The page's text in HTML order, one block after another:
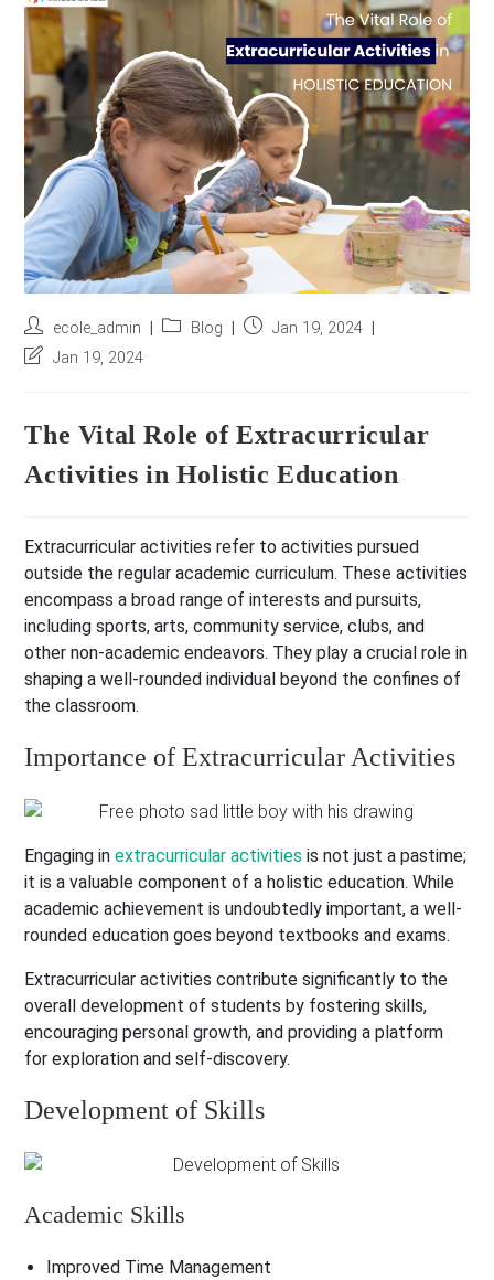
r
e
s
*
Post
author:
ecole_admin
PostBlog
Post Jan 19, 2024
Post Jan 19, 2024
The Vital Role of Extracurricular
Activities in Holistic Education
Extracurricular activities refer to activities pursued
outside the regular academic curriculum. These activities
encompass a broad range of interests and pursuits,
including sports, arts, community service, clubs, and
other non-academic endeavors. They play a crucial role in
shaping a well-rounded individual beyond the confines of
the classroom.
Importance of Extracurricular Activities
Engaging inextracurricular activities is not just a pastime;
it is a valuable component of a holistic education. While
academic achievement is undoubtedly important, a well-
rounded education goes beyond textbooks and exams.
Extracurricular activities contribute significantly to the
overall development of students by fostering skills,
encouraging personal growth, and providing a platform
for exploration and self-discovery.
Development of Skills
Academic Skills
Improved Time Management